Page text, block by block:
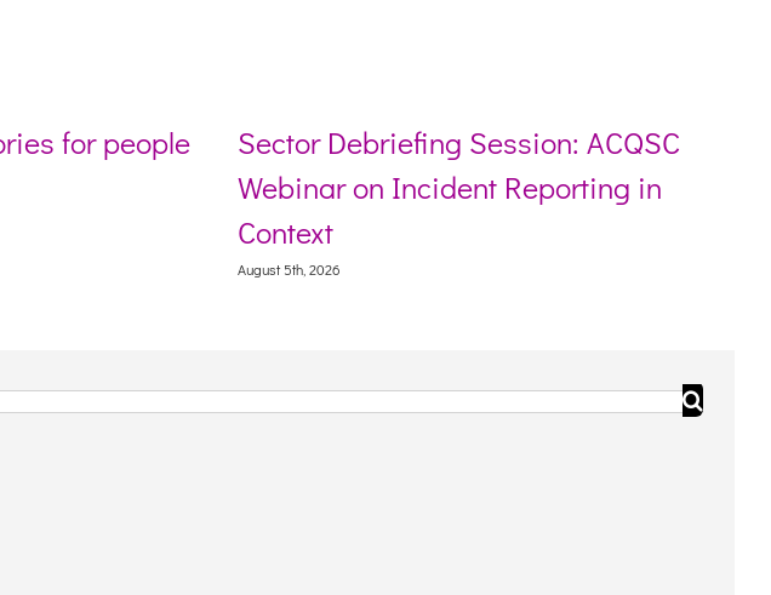
for people
Sector Debriefing Session: ACQSC
Webinar on Incident Reporting in
Context
August 5th, 2026